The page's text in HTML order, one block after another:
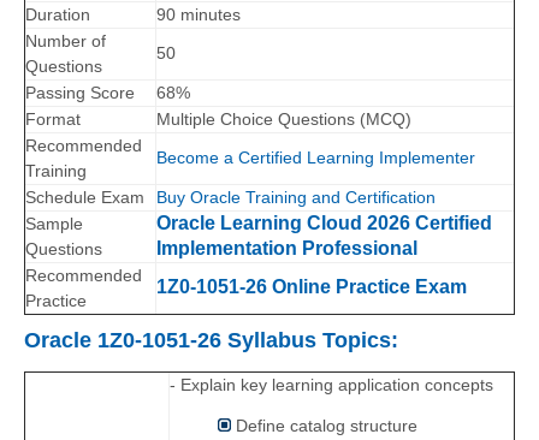
Duration
90 minutes
Number of
Questions
50
Passing Score
68%
Format
Multiple Choice Questions (MCQ)
Recommended
Training
Become a Certified Learning Implementer
Schedule Exam
Buy Oracle Training and Certification
Sample
Questions
Oracle Learning Cloud 2026 Certified
Implementation Professional
Recommended
Practice
1Z0-1051-26 Online Practice Exam
Oracle 1Z0-1051-26 Syllabus Topics:
- Explain key learning application concepts
Define catalog structure